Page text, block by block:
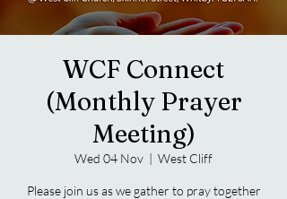
WCF Connect
(Monthly Prayer
Meeting)
Wed 04 Nov
  |
West Cliff
Please join us as we gather to pray together